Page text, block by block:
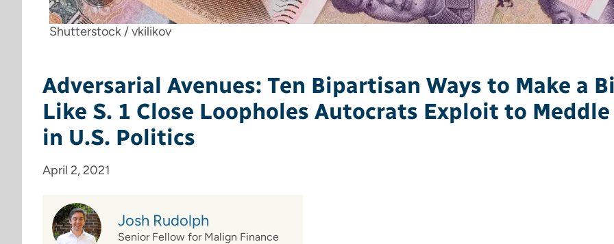
Shutterstock / vkilikov
Adversarial Avenues: Ten Bipartisan Ways to Make a
Like S. 1 Close Loopholes Autocrats Exploit to Meddle
in U.S. Politics
April 2, 2021
Josh Rudolph
Senior Fellow for Malign Finance